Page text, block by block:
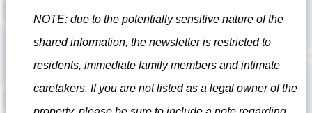
NOTE: due to the potentially sensitive nature of the
shared information, the newsletter is restricted to
residents, immediate family members and intimate
caretakers. If you are not listed as a legal owner of the